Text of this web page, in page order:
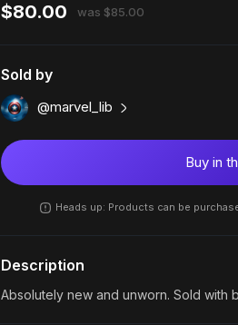
$80.00 was $85.00
Sold by
@marvel_lib
Buy in
Heads up: Products can be
Description
Absolutely new and unworn. Sold with